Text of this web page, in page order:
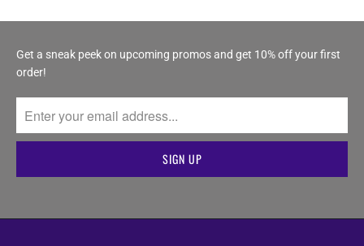
Get a sneak peek on upcoming promos and get 10% off your first
order!